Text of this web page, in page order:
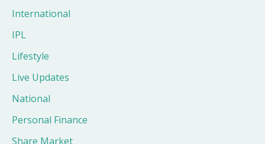
International
IPL
Lifestyle
Live Updates
National
Personal Finance
Share Market